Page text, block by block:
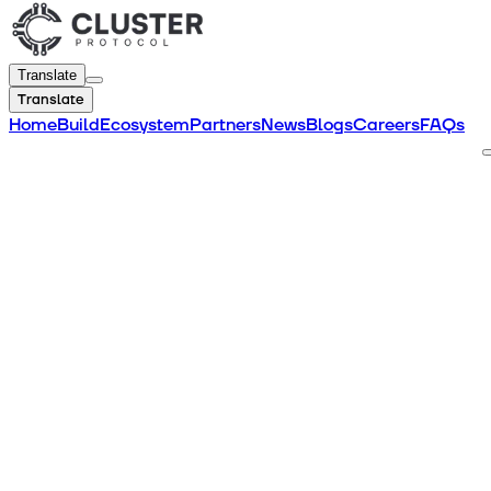
Translate
Translate
HomeBuildEcosystemPartnersNewsBlogsCareersFAQs